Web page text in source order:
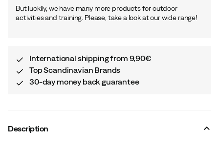
But luckily, we have many more products for outdoor
activities and training. Please, take a look at our wide range!
International shipping from 9,90€
Top Scandinavian Brands
30-day money back guarantee
Description